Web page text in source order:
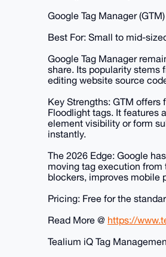
Google Tag Manager (GTM)
Best For: Small to mid-
Google Tag Manager
share. Its popularity stems
editing website source
Key Strengths: GTM offers
Floodlight tags. It features
element visibility or form
instantly.
The 2026 Edge: Google
moving tag execution from
blockers, improves mobile
Pricing: Free for the
Read More @ https://
Tealium iQ Tag